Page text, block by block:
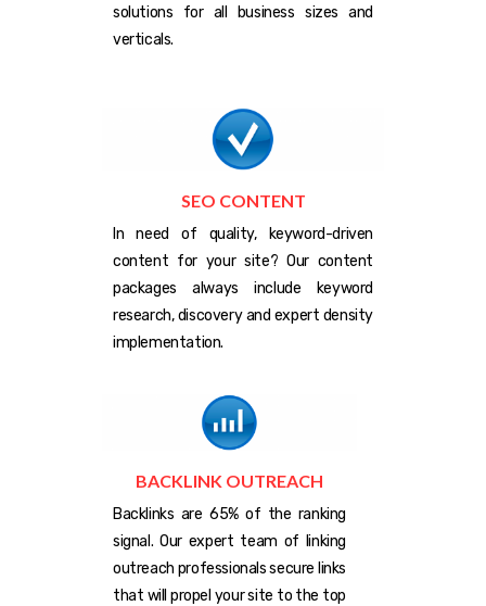
solutions for all business sizes and
verticals.
SEO CONTENT
In need of quality, keyword-driven
content for your site? Our content
packages always include keyword
research, discovery and expert density
implementation.
BACKLINK OUTREACH
Backlinks are 65% of the ranking
signal. Our expert team of linking
outreach professionals secure links
that will propel your site to the top